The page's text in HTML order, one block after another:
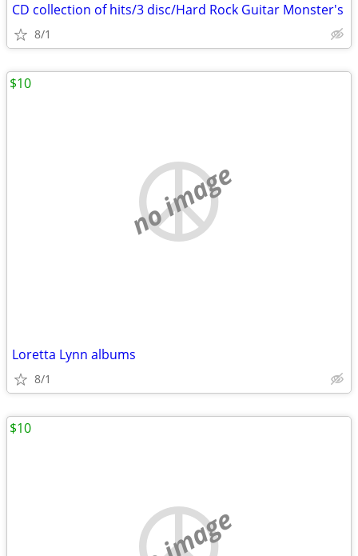
CD collection of hits/3 disc/Hard Rock Guitar Monster's
8/1
no image
Loretta Lynn albums
8/1
$10
$10